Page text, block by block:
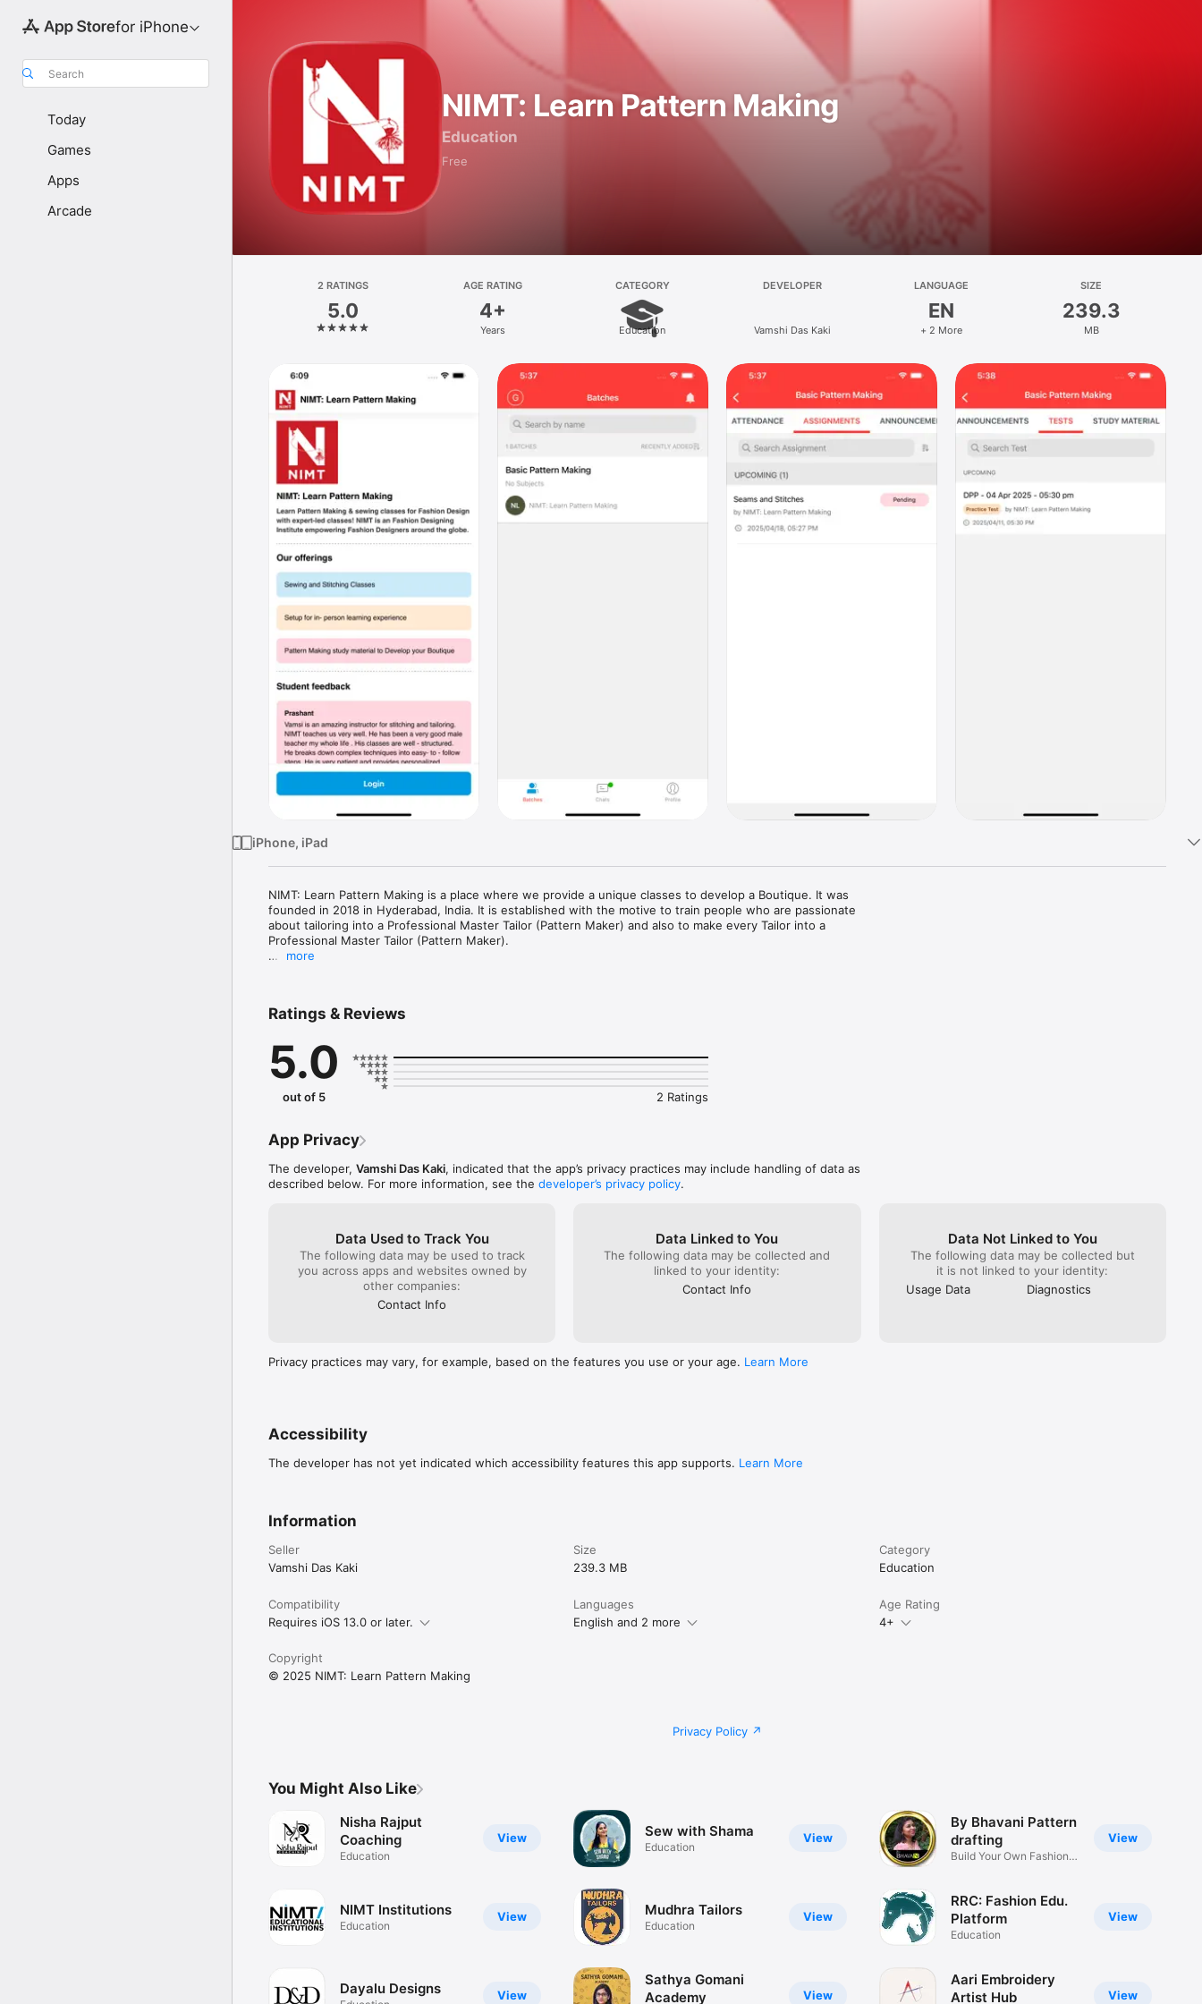
for iPhone
Search
Today
Games
Apps
Arcade
NIMT: Learn Pattern Making
Education
Free
2 RATINGS
5.0
AGE RATING
4+
Years
CATEGORY
Education
DEVELOPER
Vamshi Das Kaki
LANGUAGE
EN
+ 2 More
SIZE
239.3
MB
iPhone, iPad
NIMT: Learn Pattern Making is a place where we provide a unique classes to develop a Boutique. It was
founded in 2018 in Hyderabad, India. It is established with the motive to train people who are passionate
about tailoring into a Professional Master Tailor (Pattern Maker) and also to make every Tailor into a
Professional Master Tailor (Pattern Maker).
Master pattern making, sewing, with expert-led material at NIMT: Learn Pattern Making.Whether you’re a
patterns, and expert support to help you sew like a pro. Start your fashion career or boutique business
today!
What You’ll Get Inside:
Expert Tips & Guidance – Get support from professionals
Access Anytime, Anywhere – Learn at your own pace, on any device
Who Is This For?
Home-based entrepreneurs wanting to start a fashion business
Anyone who loves designing & creating beautiful outfits
more
Ratings & Reviews
5.0
out of 5 2 Ratings
App Privacy
The developer, Vamshi Das Kaki, indicated that the app’s privacy practices may include handling of data as
described below. For more information, see the developer’s privacy policy.
Data Used to Track You
The following data may be used to track
you across apps and websites owned by
other companies:
Contact Info
Data Linked to You
The following data may be collected and
linked to your identity:
Contact Info
Data Not Linked to You
The following data may be collected but
it is not linked to your identity:
Usage Data
Diagnostics
Privacy practices may vary, for example, based on the features you use or your age. Learn More
Accessibility
The developer has not yet indicated which accessibility features this app supports. Learn More
Information
Seller
Vamshi Das Kaki
Size
239.3 MB
Category
Education
Compatibility
Requires iOS 13.0 or later.
Languages
English and 2 more
Age Rating
4+
Copyright
© 2025 NIMT: Learn Pattern Making
Privacy Policy
You Might Also Like
View
Nisha Rajput
Coaching
Education
View
NIMT Institutions
Education
View
Dayalu Designs
View
Sew with Shama
Education
View
Mudhra Tailors
Education
View
Sathya Gomani
Academy
View
By Bhavani Pattern
drafting
Build Your Own Fashion
View
RRC: Fashion Edu.
Platform
Education
View
Aari Embroidery
Artist Hub